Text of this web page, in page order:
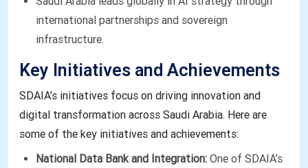
international partnerships and sovereign
infrastructure.
Key Initiatives and Achievements
SDAIA’s initiatives focus on driving innovation and
digital transformation across Saudi Arabia. Here are
some of the key initiatives and achievements:
National Data Bank and Integration: One of SDAIA’s